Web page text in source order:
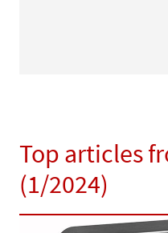
Top articles
(1/2024)